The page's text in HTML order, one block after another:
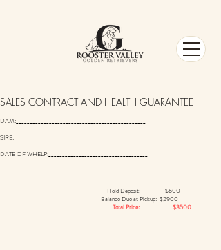
SALES CONTRACT AND HEALTH GUARANTEE
DAM:_______________________________________________
SIRE:_______________________________________________
DATE OF WHELP:____________________________________
Hold Deposit: $600
Balance Due at Pickup: $2900
Total Price: $3500